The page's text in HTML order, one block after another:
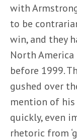
with
to be
win, and they
North
before 1999.
gushed over
mention of his
quickly, even
rhetoric from